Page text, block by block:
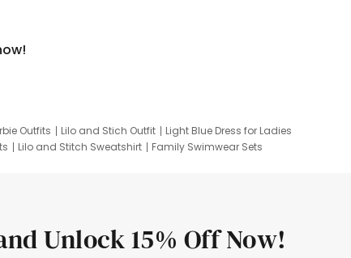
Outfits Lilo and Stich Outfit
Light Blue Dress for Ladies
Lilo and Stitch Sweatshirt
Family Swimwear Sets
Unlock 15% Off Now!